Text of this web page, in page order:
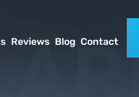
Reviews Blog Contact